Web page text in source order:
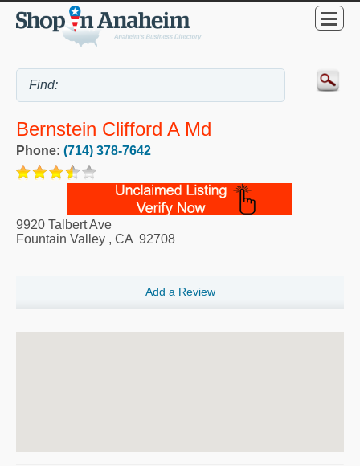
Bernstein Clifford A Md
Phone: (714) 378-7642
9920 Talbert Ave
Fountain Valley , CA 92708
Add a Review